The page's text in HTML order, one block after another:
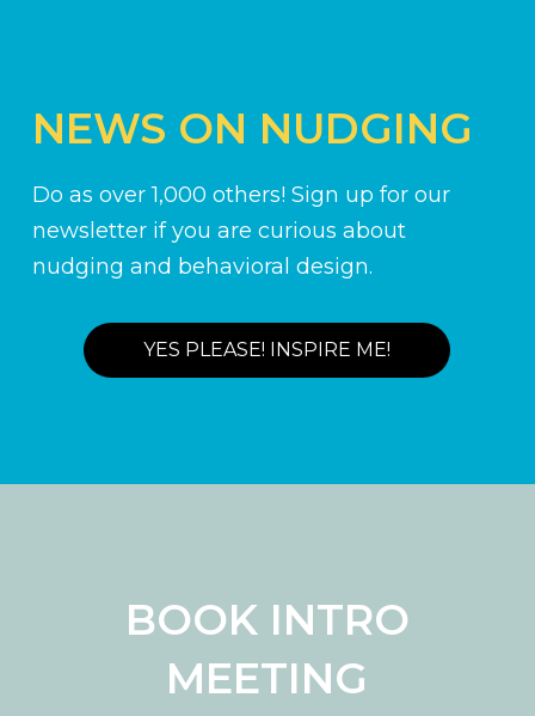
NEWS ON NUDGING
Do as over 1,000 others! Sign up for our
newsletter if you are curious about
nudging and behavioral design.
YES PLEASE! INSPIRE ME!
BOOK INTRO
MEETING